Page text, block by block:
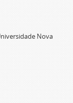
Nova